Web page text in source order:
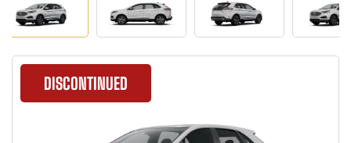
DISCONTINUED